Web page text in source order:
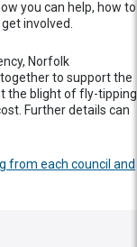
you can help, how to
involved.
Norfolk
together to support the
the blight of fly-tipping
Further details can
from each council and